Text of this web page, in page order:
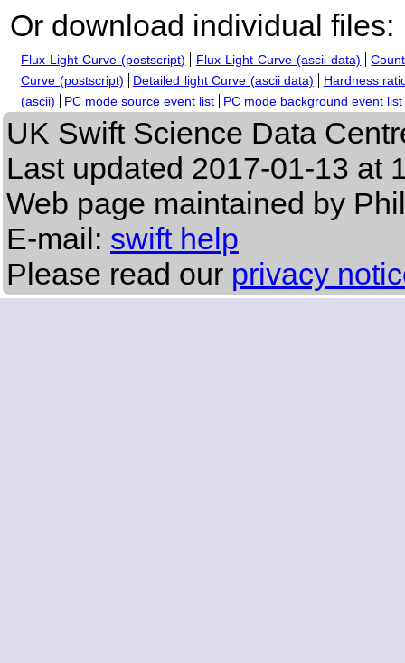
Or download individual files:
Flux Light Curve (postscript) Flux Light Curve (ascii data)
Curve (postscript)
Detailed light Curve (ascii data)
Hardness
(ascii)
PC mode source event list PC mode background event list
UK Swift Science Data
Last updated 2017-01-13 at
Web page maintained by
E-mail: swift help
Please read our privacy